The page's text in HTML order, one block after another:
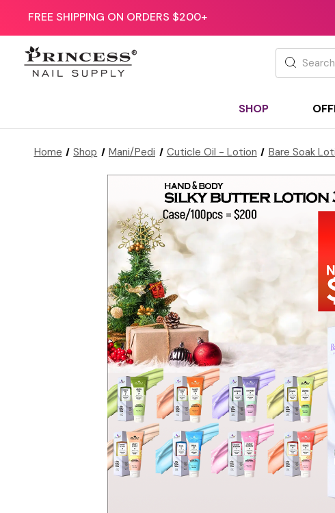
FREE SHIPPING ON ORDERS $200+
Search
SHOP
Home Shop Mani/Pedi Cuticle Oil - Lotion Bare Soak